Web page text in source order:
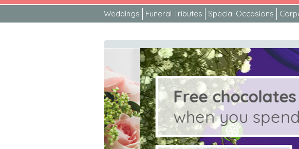
Weddings Funeral Tributes Special Occasions
Free chocolates
when you spend £45*